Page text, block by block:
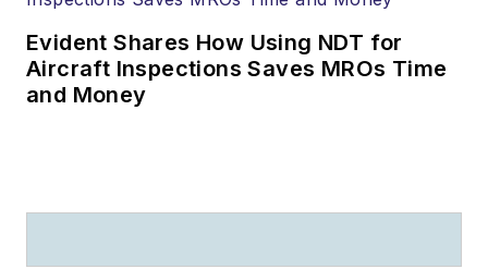
Evident Shares How Using NDT for
Aircraft Inspections Saves MROs Time
and Money